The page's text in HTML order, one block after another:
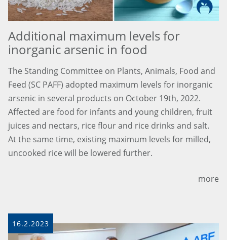
Additional maximum levels for
inorganic arsenic in food
The Standing Committee on Plants, Animals, Food and
Feed (SC PAFF) adopted maximum levels for inorganic
arsenic in several products on October 19th, 2022.
Affected are food for infants and young children, fruit
juices and nectars, rice flour and rice drinks and salt.
At the same time, existing maximum levels for milled,
uncooked rice will be lowered further.
more
16.2.2023